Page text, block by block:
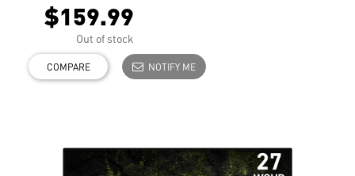
$159.99
Out of stock
COMPARE NOTIFY ME